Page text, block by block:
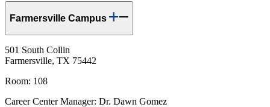
Farmersville Campus
501 South Collin
Farmersville, TX 75442
Room: 108
Career Center Manager: Dr. Dawn Gomez